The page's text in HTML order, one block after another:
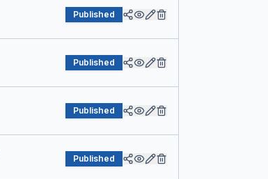
Published
Published
Published
Published